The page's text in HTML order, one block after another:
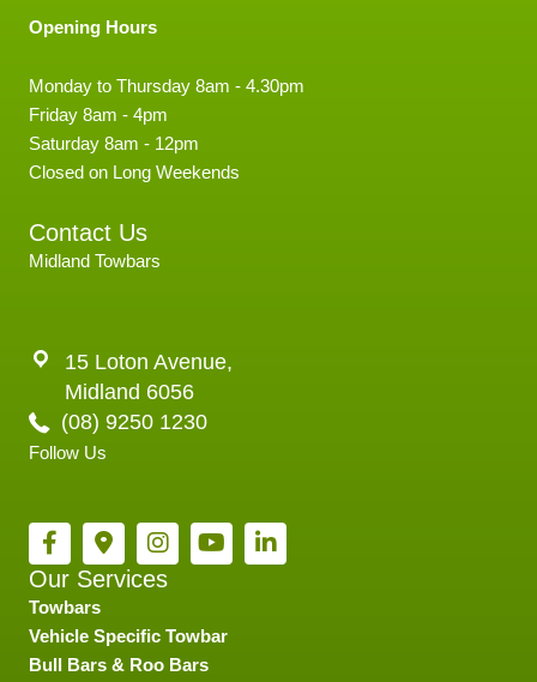
Opening Hours
Monday to Thursday 8am - 4.30pm
Friday 8am - 4pm
Saturday 8am - 12pm
Closed on Long Weekends
Contact Us
Midland Towbars
15 Loton Avenue,
Midland 6056
(08) 9250 1230
Follow Us
Our Services
Towbars
Vehicle Specific Towbar
Bull Bars & Roo Bars